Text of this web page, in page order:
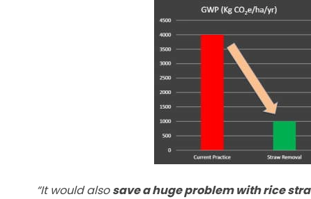
“It would alsosave a huge problem with rice